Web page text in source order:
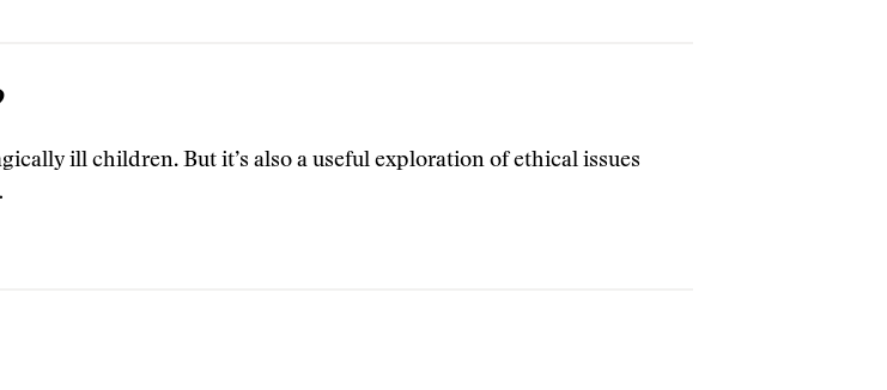
ill children. But it’s also a useful exploration of ethical issues